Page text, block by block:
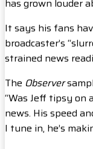
has grown louder
It says his fans
broadcaster’s
strained news
The Observer
“Was Jeff tipsy on
news. His speed
I tune in, he’s